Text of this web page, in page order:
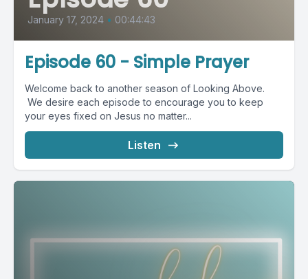
January 17, 2024 • 00:44:43
Episode 60 - Simple Prayer
Welcome back to another season of Looking Above.
We desire each episode to encourage you to keep
your eyes fixed on Jesus no matter...
Listen